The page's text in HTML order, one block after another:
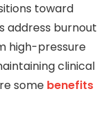
toward
address burnout
high-pressure
clinical
some benefits